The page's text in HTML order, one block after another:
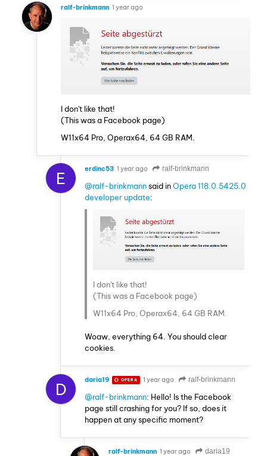
ralf-brinkmann 1 year ago
I don't like that!
(This was a Facebook page)
W11x64 Pro, Operax64, 64 GB RAM.
E erdinc53 1 year ago ralf-brinkmann
@ralf-brinkmannsaid inOpera 118.0.5425.0
developer update:
I don't like that!
(This was a Facebook page)
W11x64 Pro, Operax64, 64 GB RAM.
Woaw, everything 64. You should clear
cookies.
D daria19 OPERA 1 year ago ralf-brinkmann
@ralf-brinkmann: Hello! Is the Facebook
page still crashing for you? If so, does it
happen at any specific moment?
ralf-brinkmann 1 year ago daria19